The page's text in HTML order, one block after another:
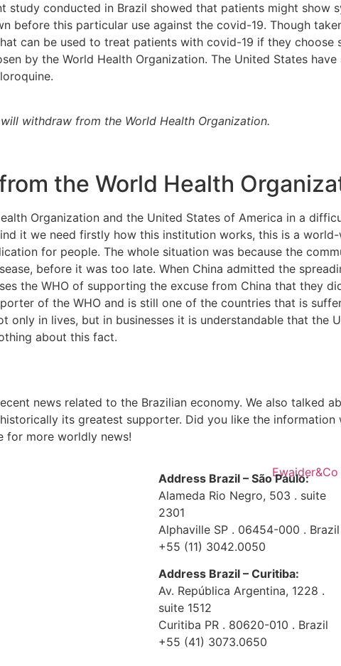
study conducted in Brazil showed that patients might
before this particular use against the covid-19. Though
can be used to treat patients with covid-19 if they choose
by the World Health Organization. The United States
withdraw from the World Health Organization.
the World Health
Organization and the United States of America in a
it we need firstly how this institution works, this is a
for people. The whole situation was because the
before it was too late. When China admitted the
the WHO of supporting the excuse from China that they
of the WHO and is still one of the countries that is
only in lives, but in businesses it is understandable that
about this fact.
news related to the Brazilian economy. We also talked
its greatest supporter. Did you like the information
for more worldly news!
Address Brazil – São Paulo:
Alameda Rio Negro, 503 . suite
2301
Alphaville SP . 06454-000 . Brazil
+55 (11) 3042.0050
Address Brazil – Curitiba:
Av. República Argentina, 1228 .
suite 1512
Curitiba PR . 80620-010 . Brazil
+55 (41) 3073.0650